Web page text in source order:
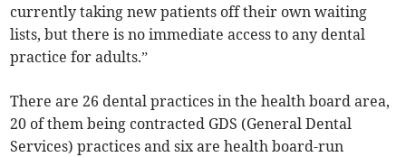
currently taking new patients off their own waiting
lists, but there is no immediate access to any dental
practice for adults.”
There are 26 dental practices in the health board area,
20 of them being contracted GDS (General Dental
Services) practices and six are health board-run